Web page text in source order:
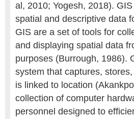
al, 2010; Yogesh, 2018).
spatial and descriptive data
GIS are a set of tools for
and displaying spatial data
purposes (Burrough, 1986).
system that captures,
is linked to location
collection of computer
personnel designed to